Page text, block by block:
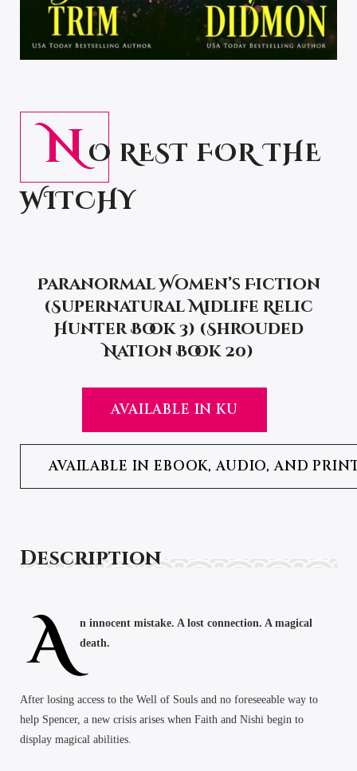
NO REST FOR THE
WITCHY
Paranormal Women’s Fiction
(Supernatural Midlife Relic
Hunter Book 3) (Shrouded
Nation Book 20)
AVAILABLE IN KU
AVAILABLE IN EBOOK, AUDIO, AND
Description
A
n innocent mistake. A lost connection. A magical
death.
After losing access to the Well of Souls and no foreseeable way to
help Spencer, a new crisis arises when Faith and Nishi begin to
display magical abilities.